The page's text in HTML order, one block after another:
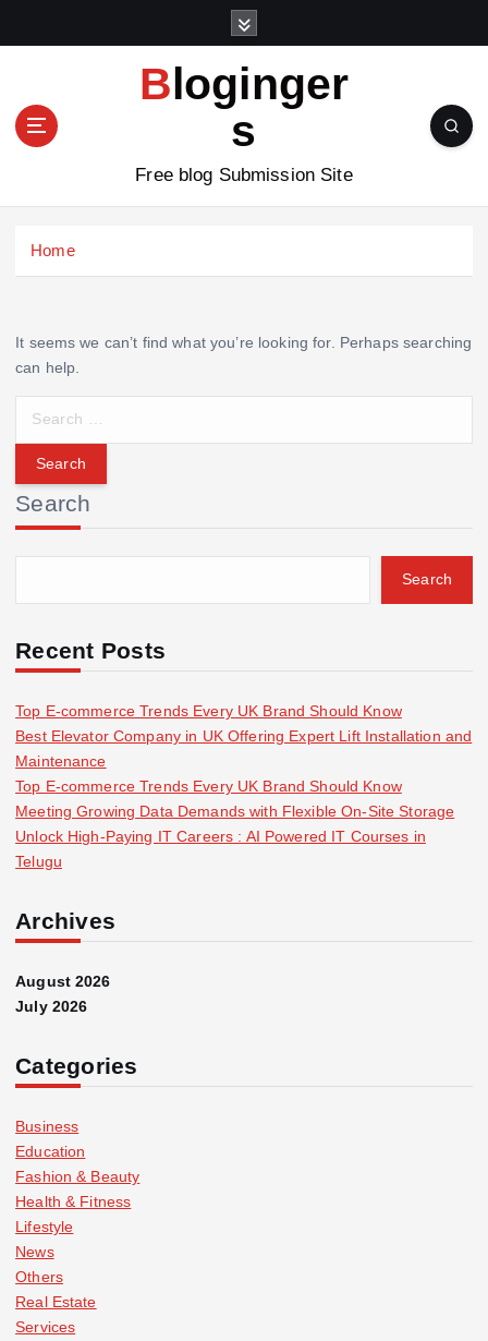
n
Bloginger
s
Free blog Submission Site
Home
It seems we can’t find what you’re looking for. Perhaps searching
can help.
r
c
h
f
r
Search
Search
Recent Posts
Top E-commerce Trends Every UK Brand Should Know
Best Elevator Company in UK Offering Expert Lift Installation and
Maintenance
Top E-commerce Trends Every UK Brand Should Know
Meeting Growing Data Demands with Flexible On-Site Storage
Unlock High-Paying IT Careers : AI Powered IT Courses in
Telugu
Archives
August 2026
July 2026
Categories
Business
Education
Fashion & Beauty
Health & Fitness
Lifestyle
News
Others
Real Estate
Services